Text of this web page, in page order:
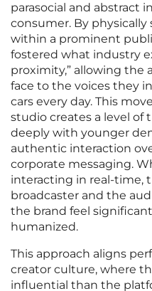
parasocial and abstract
consumer. By
within a prominent
fostered what industry
proximity,” allowing the
face to the voices they
cars every day. This
studio creates a level of
deeply with younger
authentic interaction
corporate messaging.
interacting in real-time,
broadcaster and the
the brand feel
humanized.
This approach aligns
creator culture, where
influential than the